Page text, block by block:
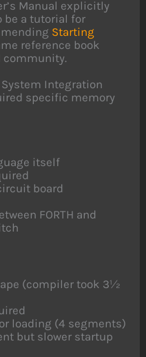
Manual explicitly
be a tutorial for
Starting
reference book
community.
Integration
specific memory
itself
board
FORTH and
(compiler took 3½
loading (4 segments)
but slower startup